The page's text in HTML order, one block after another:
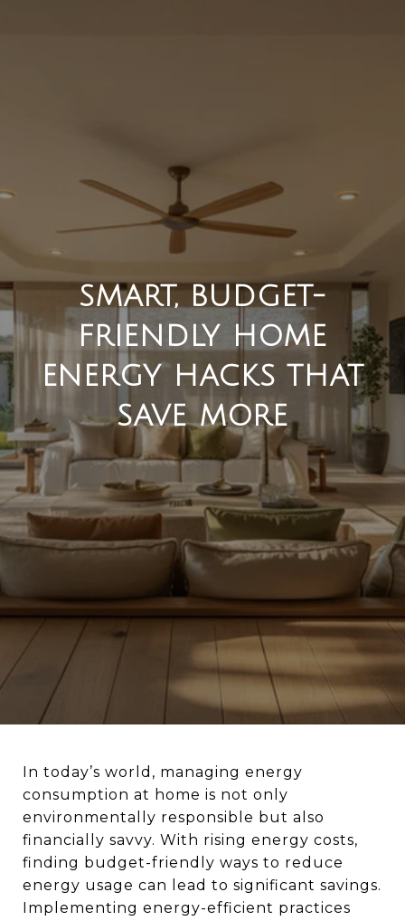
SMART, BUDGET-
FRIENDLY HOME
ENERGY HACKS THAT
SAVE MORE
In today’s world, managing energy
consumption at home is not only
environmentally responsible but also
financially savvy. With rising energy costs,
finding budget-friendly ways to reduce
energy usage can lead to significant savings.
Implementing energy-efficient practices